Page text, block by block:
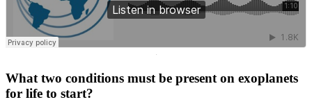
·
What two conditions must be present on exoplanets
for life to start?